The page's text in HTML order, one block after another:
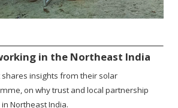
in the Northeast India
insights from their solar
on why trust and local partnership
Northeast India.